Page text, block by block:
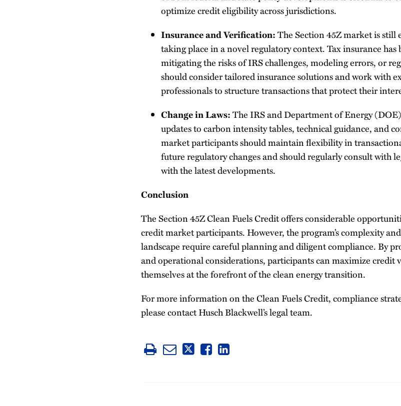
optimize credit eligibility across jurisdictions.
Insurance and Verification:The Section 45Z market is
taking place in a novel regulatory context. Tax insurance
mitigating the risks of IRS challenges, modeling errors, or
should consider tailored insurance solutions and work with
professionals to structure transactions that protect their
Change in Laws:The IRS and Department of Energy
updates to carbon intensity tables, technical guidance, and
market participants should maintain flexibility in
future regulatory changes and should regularly consult with
with the latest developments.
Conclusion
The Section 45Z Clean Fuels Credit offers considerable
credit market participants. However, the program’s complexity
landscape require careful planning and diligent compliance. By
and operational considerations, participants can maximize
themselves at the forefront of the clean energy transition.
For more information on the Clean Fuels Credit, compliance
please contact Husch Blackwell’s legal team.